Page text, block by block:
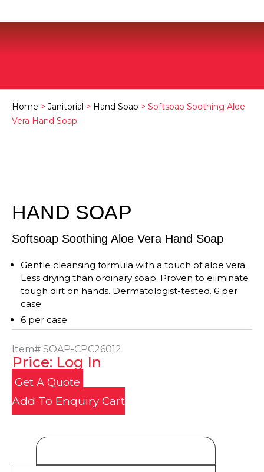
Home > Janitorial > Hand Soap > Softsoap Soothing Aloe
Vera Hand Soap
HAND SOAP
Softsoap Soothing Aloe Vera Hand Soap
Gentle cleansing formula with a touch of aloe vera.
Less drying than ordinary soap. Proven to eliminate
tough dirt on hands. Dermatologist-tested. 6 per
case.
6 per case
Item# SOAP-CPC26012
Price: Log In
Get A Quote
Add To Enquiry Cart